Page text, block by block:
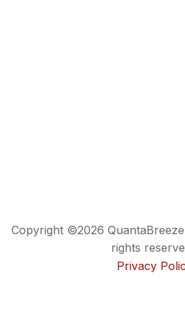
Copyright ©2026
rights
Privacy